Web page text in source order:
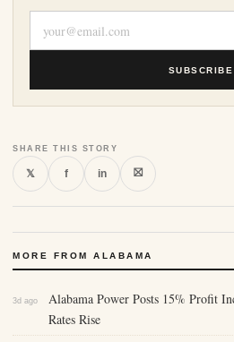
SUBSCRIBE
SHARE THIS STORY
𝕏 f in ⛝
MORE FROM ALABAMA
3d ago
Alabama Power Posts 15% Profit
Rates Rise